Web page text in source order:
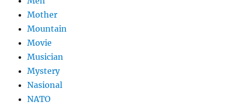
Mother
Mountain
Movie
Musician
Mystery
Nasional
NATO